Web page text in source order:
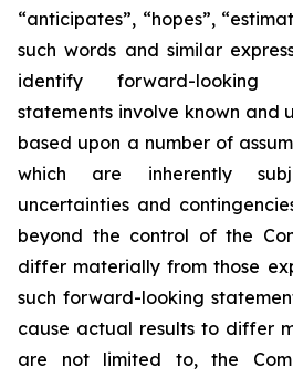
“anticipates”, “hopes”,
such words and similar
identify forward-looking
statements involve known and
based upon a number of
which are inherently
uncertainties and
beyond the control of the
differ materially from those
such forward-looking
cause actual results to differ
are not limited to, the